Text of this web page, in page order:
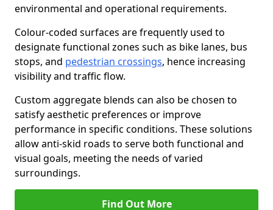
environmental and operational requirements.
Colour-coded surfaces are frequently used to
designate functional zones such as bike lanes, bus
stops, and pedestrian crossings, hence increasing
visibility and traffic flow.
Custom aggregate blends can also be chosen to
satisfy aesthetic preferences or improve
performance in specific conditions. These solutions
allow anti-skid roads to serve both functional and
visual goals, meeting the needs of varied
surroundings.
Find Out More